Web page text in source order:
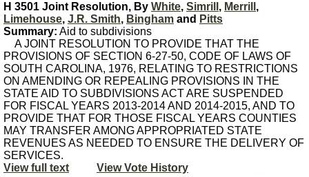
H 3501 Joint Resolution, By White, Simrill , Merrill ,
Limehouse, J.R. Smith, Bingham and Pitts
Summary: Aid to subdivisions
A JOINT RESOLUTION TO PROVIDE THAT THE
PROVISIONS OF SECTION 6-27-50, CODE OF LAWS OF
SOUTH CAROLINA, 1976, RELATING TO RESTRICTIONS
ON AMENDING OR REPEALING PROVISIONS IN THE
STATE AID TO SUBDIVISIONS ACT ARE SUSPENDED
FOR FISCAL YEARS 2013-2014 AND 2014-2015, AND TO
PROVIDE THAT FOR THOSE FISCAL YEARS COUNTIES
MAY TRANSFER AMONG APPROPRIATED STATE
REVENUES AS NEEDED TO ENSURE THE DELIVERY OF
SERVICES.
View full text
View Vote History